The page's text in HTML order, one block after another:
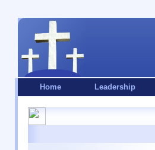
Home Leadership